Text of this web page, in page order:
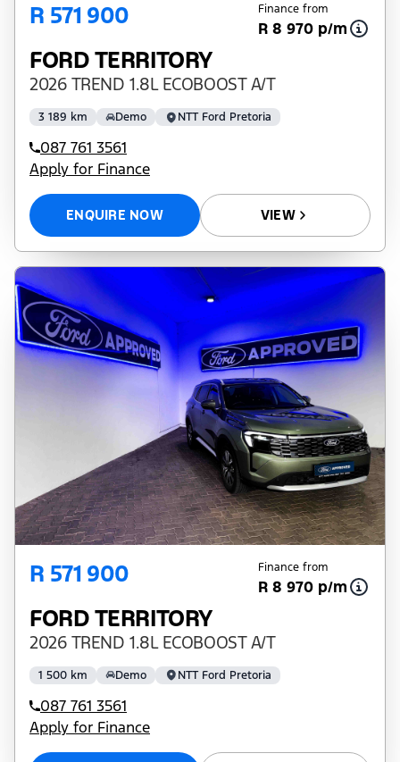
R 571 900 Finance from
R 8 970 p/m
FORD TERRITORY
2026 TREND 1.8L ECOBOOST A/T
3 189 km Demo NTT Ford Pretoria
087 761 3561
Apply for Finance
ENQUIRE NOW VIEW
R 571 900 Finance from
R 8 970 p/m
FORD TERRITORY
2026 TREND 1.8L ECOBOOST A/T
1 500 km Demo NTT Ford Pretoria
087 761 3561
Apply for Finance